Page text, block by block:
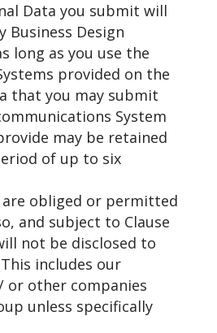
Data you submit will
Business Design
long as you use the
provided on the
that you may submit
System
may be retained
of up to six
are obliged or permitted
and subject to Clause
not be disclosed to
includes our
or other companies
unless specifically